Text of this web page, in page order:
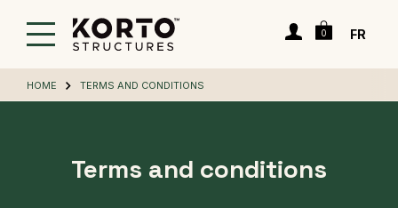
Login Cart
0 FR
HOME TERMS AND CONDITIONS
Terms and conditions